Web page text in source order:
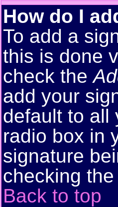
How do I
To add a
this is done
check the
add your
default to all
radio box in
signature
checking
Back to top